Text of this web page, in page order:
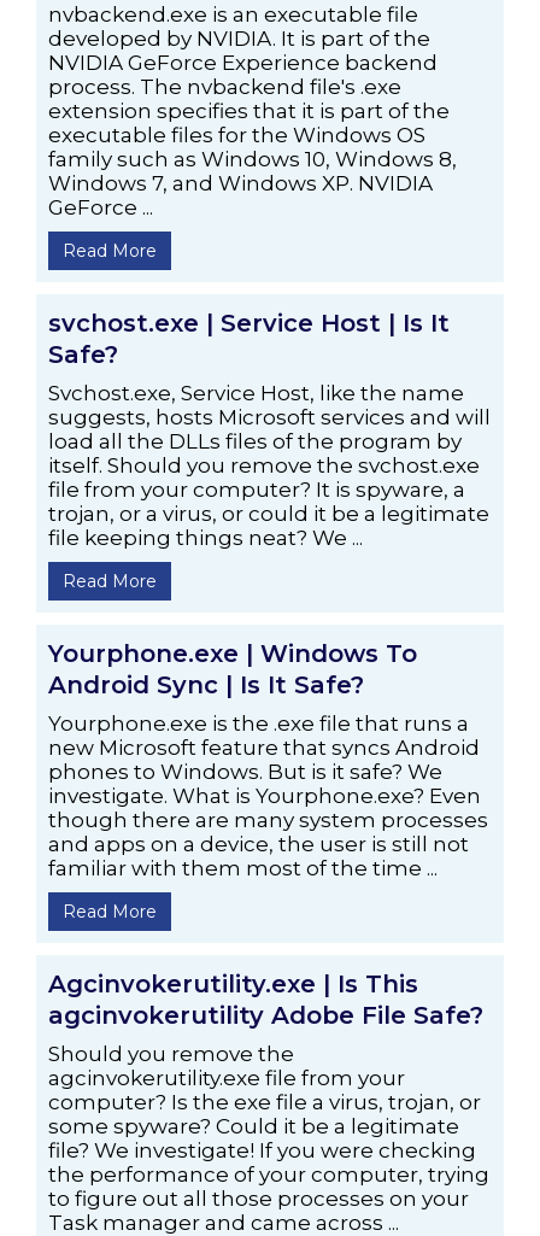
nvbackend.exe is an executable file
developed by NVIDIA. It is part of the
NVIDIA GeForce Experience backend
process. The nvbackend file's .exe
extension specifies that it is part of the
executable files for the Windows OS
family such as Windows 10, Windows 8,
Windows 7, and Windows XP. NVIDIA
GeForce ...
Read More
svchost.exe | Service Host | Is It
Safe?
Svchost.exe, Service Host, like the name
suggests, hosts Microsoft services and will
load all the DLLs files of the program by
itself. Should you remove the svchost.exe
file from your computer? It is spyware, a
trojan, or a virus, or could it be a legitimate
file keeping things neat? We ...
Read More
Yourphone.exe | Windows To
Android Sync | Is It Safe?
Yourphone.exe is the .exe file that runs a
new Microsoft feature that syncs Android
phones to Windows. But is it safe? We
investigate. What is Yourphone.exe? Even
though there are many system processes
and apps on a device, the user is still not
familiar with them most of the time ...
Read More
Agcinvokerutility.exe | Is This
agcinvokerutility Adobe File Safe?
Should you remove the
agcinvokerutility.exe file from your
computer? Is the exe file a virus, trojan, or
some spyware? Could it be a legitimate
file? We investigate! If you were checking
the performance of your computer, trying
to figure out all those processes on your
Task manager and came across ...